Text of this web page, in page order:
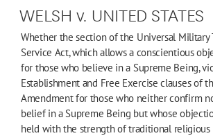
WELSH v. UNITED STATES
Whether the section of the Universal Military
Service Act, which allows a conscientious
for those who believe in a Supreme Being,
Establishment and Free Exercise clauses of
Amendment for those who neither confirm
belief in a Supreme Being but whose
held with the strength of traditional religious